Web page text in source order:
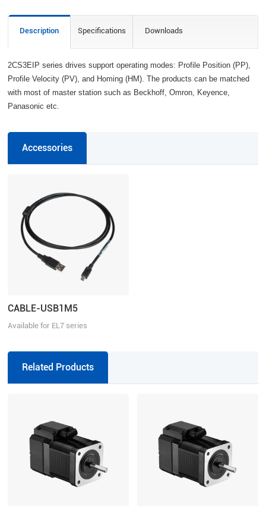
Description Specifications Downloads
2CS3EIP series drives support operating modes: Profile Position (PP),
Profile Velocity (PV), and Homing (HM). The products can be matched
with most of master station such as Beckhoff, Omron, Keyence,
Panasonic etc.
Accessories
CABLE-USB1M5
Available for EL7 series
Related Products